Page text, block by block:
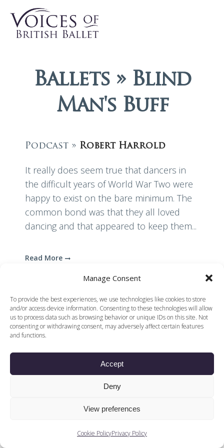
Manage Consent
To provide the best experiences, we use technologies like cookies to store
and/or access device information. Consenting to these technologies will allow
us to process data such as browsing behavior or unique IDs on this site. Not
consenting or withdrawing consent, may adversely affect certain features
and functions.
Accept
Deny
View preferences
Cookie PolicyPrivacy Policy
Ballets » Blind
Man's Buff
Podcast » Robert Harrold
It really does seem true that dancers in
the difficult years of World War Two were
happy to exist on the bare minimum. The
common bond was that they all loved
dancing and that appeared to keep them...
Read More
|
Voices of British Ballet is a Registered Charity (charity
number 1096312) and
Company (registered in England company number
DCOE:D